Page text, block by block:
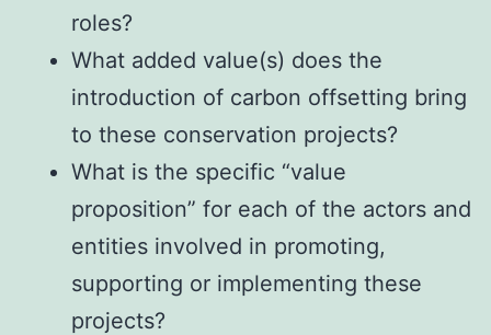
roles?
What added value(s) does the
introduction of carbon offsetting bring
to these conservation projects?
What is the specific “value
proposition” for each of the actors and
entities involved in promoting,
supporting or implementing these
projects?